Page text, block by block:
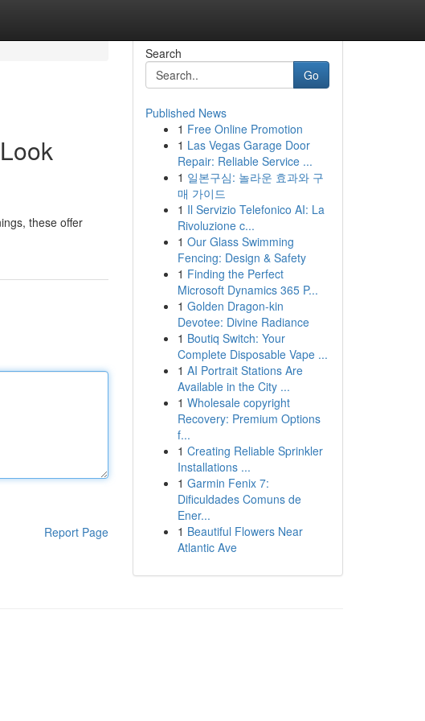
these offer
Report Page
Search
Go
Published News
1 Free Online Promotion
1 Las Vegas Garage Door
Repair: Reliable Service ...
1 일본구심: 놀라운 효과와 구
매 가이드
1 Il Servizio Telefonico AI: La
Rivoluzione c...
1 Our Glass Swimming
Fencing: Design & Safety
1 Finding the Perfect
Microsoft Dynamics 365 P...
1 Golden Dragon-kin
Devotee: Divine Radiance
1 Boutiq Switch: Your
Complete Disposable Vape ...
1 AI Portrait Stations Are
Available in the City ...
1 Wholesale copyright
Recovery: Premium Options
f...
1 Creating Reliable Sprinkler
Installations ...
1 Garmin Fenix 7:
Dificuldades Comuns de
Ener...
1 Beautiful Flowers Near
Atlantic Ave